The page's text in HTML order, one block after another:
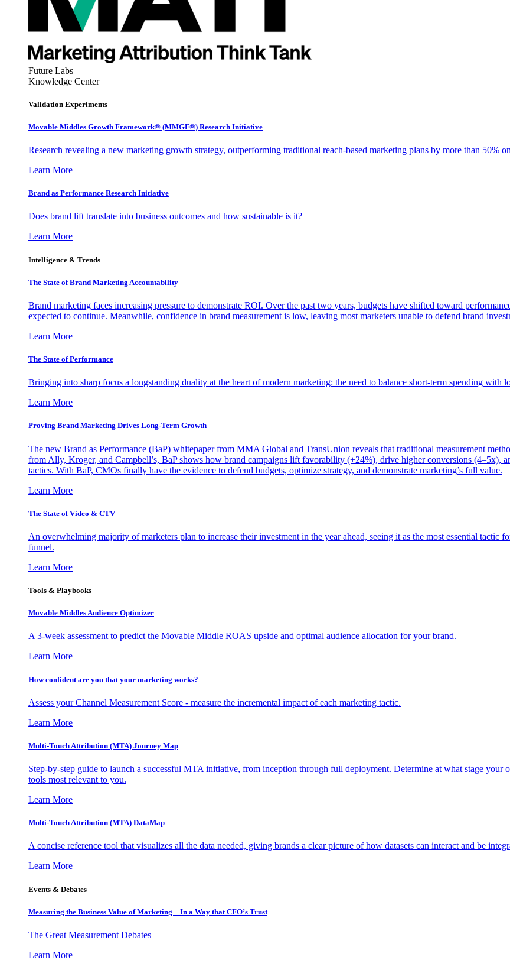
Future Labs
Knowledge Center
Validation Experiments
Movable Middles Growth Framework® (MMGF®) Research Initiative
Research revealing a new marketing growth strategy, outperforming traditional reach-based marketing plans by more than 50%
Learn More
Brand as Performance Research Initiative
Does brand lift translate into business outcomes and how sustainable is it?
Learn More
Intelligence & Trends
The State of Brand Marketing Accountability
Brand marketing faces increasing pressure to demonstrate ROI. Over the past two years, budgets have shifted toward
expected to continue. Meanwhile, confidence in brand measurement is low, leaving most marketers unable to defend brand
Learn More
The State of Performance
Bringing into sharp focus a longstanding duality at the heart of modern marketing: the need to balance short-term spending with
Learn More
Proving Brand Marketing Drives Long-Term Growth
The new Brand as Performance (BaP) whitepaper from MMA Global and TransUnion reveals that traditional measurement
from Ally, Kroger, and Campbell’s, BaP shows how brand campaigns lift favorability (+24%), drive higher conversions (4–5x),
tactics. With BaP, CMOs finally have the evidence to defend budgets, optimize strategy, and demonstrate marketing’s full value.
Learn More
The State of Video & CTV
An overwhelming majority of marketers plan to increase their investment in the year ahead, seeing it as the most essential tactic
funnel.
Learn More
Tools & Playbooks
Movable Middles Audience Optimizer
A 3-week assessment to predict the Movable Middle ROAS upside and optimal audience allocation for your brand.
Learn More
How confident are you that your marketing works?
Assess your Channel Measurement Score - measure the incremental impact of each marketing tactic.
Learn More
Multi-Touch Attribution (MTA) Journey Map
Step-by-step guide to launch a successful MTA initiative, from inception through full deployment. Determine at what stage your
tools most relevant to you.
Learn More
Multi-Touch Attribution (MTA) DataMap
A concise reference tool that visualizes all the data needed, giving brands a clear picture of how datasets can interact and be
Learn More
Events & Debates
Measuring the Business Value of Marketing – In a Way that CFO’s Trust
The Great Measurement Debates
Learn More